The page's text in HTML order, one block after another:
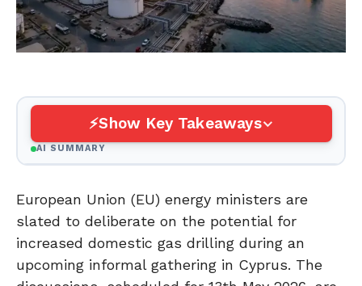
Show Key Takeaways
AI SUMMARY
European Union (EU) energy ministers are
slated to deliberate on the potential for
increased domestic gas drilling during an
upcoming informal gathering in Cyprus. The